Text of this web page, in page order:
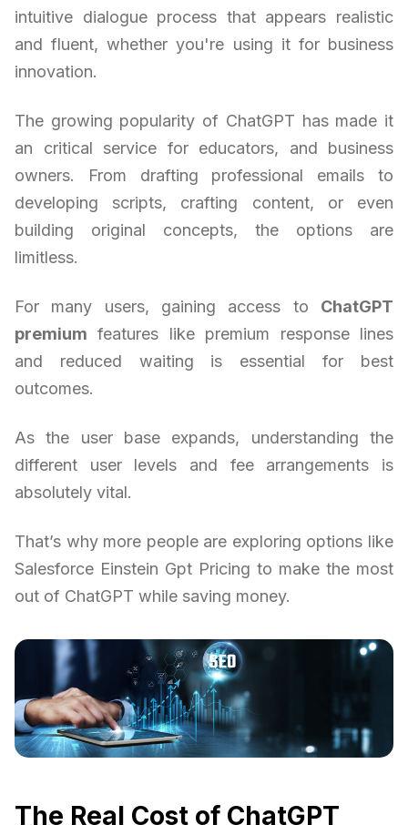
intuitive dialogue process that appears realistic
and fluent, whether you're using it for business
innovation.
The growing popularity of ChatGPT has made it
an critical service for educators, and business
owners. From drafting professional emails to
developing scripts, crafting content, or even
building original concepts, the options are
limitless.
For many users, gaining access to ChatGPT
premium features like premium response lines
and reduced waiting is essential for best
outcomes.
As the user base expands, understanding the
different user levels and fee arrangements is
absolutely vital.
That’s why more people are exploring options like
Salesforce Einstein Gpt Pricing to make the most
out of ChatGPT while saving money.
The Real Cost of ChatGPT